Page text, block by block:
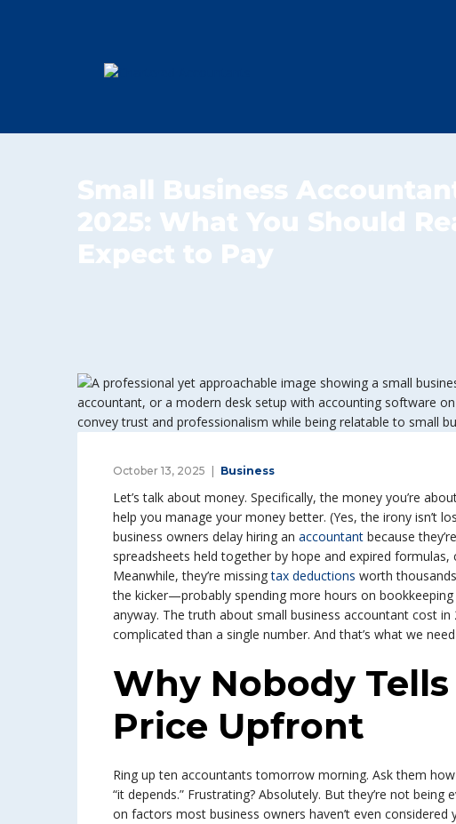
Small Business
2025: What You Should
Expect to Pay
October 13, 2025 Business
Let’s talk about money. Specifically, the money you’re
help you manage your money better. (Yes, the irony isn’t
business owners delay hiring an accountant because
spreadsheets held together by hope and expired formulas,
Meanwhile, they’re missingtax deductions worth
the kicker—probably spending more hours on
anyway. The truth about small business accountant cost in
complicated than a single number. And that’s what we
Why Nobody Tells
Price Upfront
Ring up ten accountants tomorrow morning. Ask them
“it depends.” Frustrating? Absolutely. But they’re not
on factors most business owners haven’t even considered